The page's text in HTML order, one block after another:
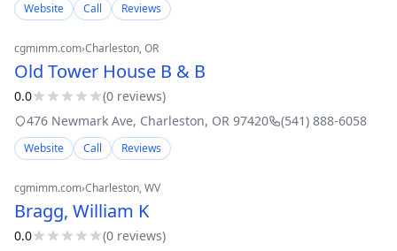
Website Call Reviews
cgmimm.com›Charleston, OR
Old Tower House B & B
0.0 (0 reviews)
476 Newmark Ave, Charleston, OR 97420 (541) 888-6058
Website Call Reviews
cgmimm.com›Charleston, WV
Bragg, William K
0.0 (0 reviews)